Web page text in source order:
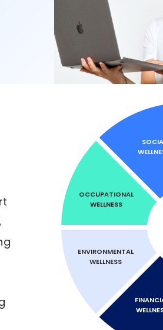
OCCUPATIONAL
WELLNESS
ENVIRONMENTAL
WELLNESS